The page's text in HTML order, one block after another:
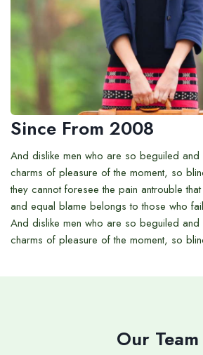
Since From 2008
And dislike men who are so beguiled
charms of pleasure of the moment, so
they cannot foresee the pain antrouble
and equal blame belongs to those who
And dislike men who are so beguiled
charms of pleasure of the moment, so
Our Team